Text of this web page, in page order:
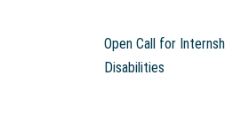
Open Call for
Disabilities